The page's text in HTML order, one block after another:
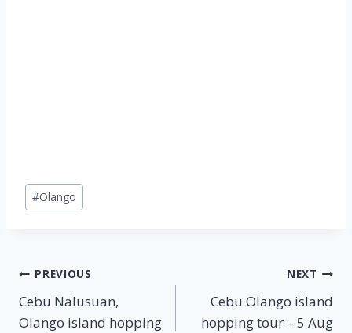
Post
Tags:
#Olango
Post
navigation
PREVIOUS
Cebu Nalusuan,
Olango island hopping
NEXT
Cebu Olango island
hopping tour – 5 Aug